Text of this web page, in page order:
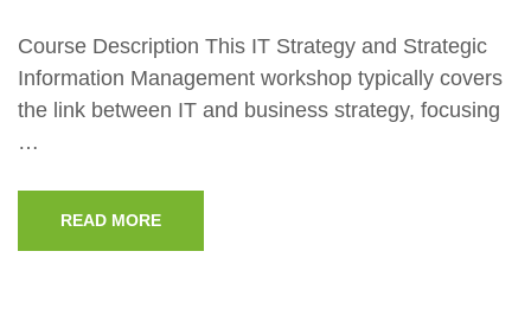
Course Description This IT Strategy and Strategic
Information Management workshop typically covers
the link between IT and business strategy, focusing
…
READ MORE